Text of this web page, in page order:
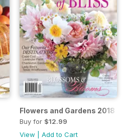
Flowers and Gardens 2018
Buy for $12.99
View
Add to Cart